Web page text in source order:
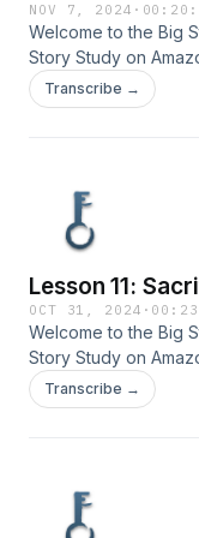
NOV 7, 2024 ·
Welcome to the Big
Story Study on
to us at
Transcribe →
Lesson 11:
OCT 31, 2024 ·
Welcome to the Big
Story Study on
to us at
Transcribe →